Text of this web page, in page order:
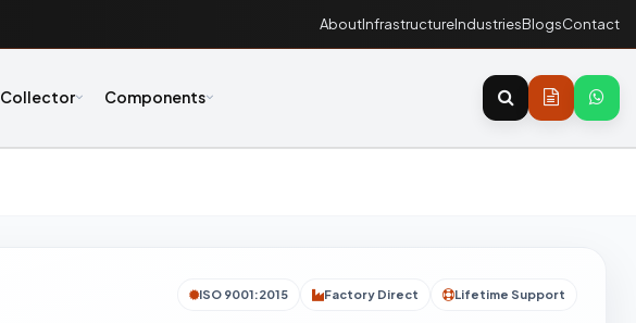
AboutInfrastructureIndustriesBlogsContact
Collector Components
ISO 9001:2015 Factory Direct Lifetime Support